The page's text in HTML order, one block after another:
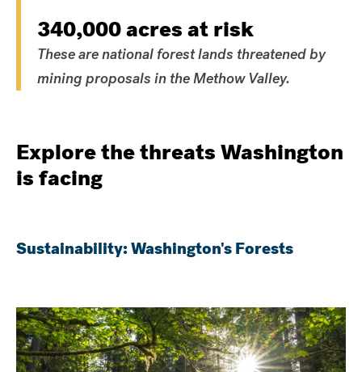
340,000 acres at risk
These are national forest lands threatened by
mining proposals in the Methow Valley.
Explore the threats Washington
is facing
Sustainability: Washington's Forests